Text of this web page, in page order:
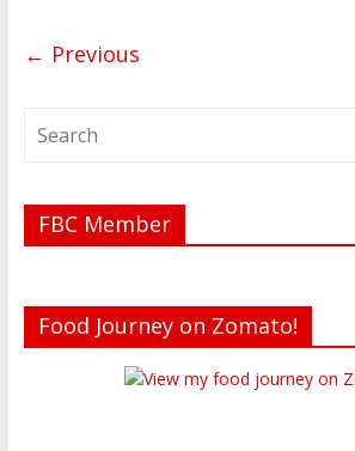
← Previous
FBC Member
Food Journey on Zomato!